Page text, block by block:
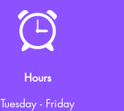
Hours
Tuesday - Friday